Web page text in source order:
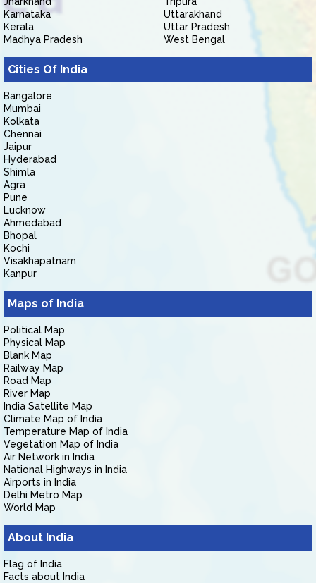
Karnataka
Kerala
Madhya Pradesh
Uttarakhand
Uttar Pradesh
West Bengal
Cities Of India
Bangalore
Mumbai
Kolkata
Chennai
Jaipur
Hyderabad
Shimla
Agra
Pune
Lucknow
Ahmedabad
Bhopal
Kochi
Visakhapatnam
Kanpur
Maps of India
Political Map
Physical Map
Blank Map
Railway Map
Road Map
River Map
India Satellite Map
Climate Map of India
Temperature Map of India
Vegetation Map of India
Air Network in India
National Highways in India
Airports in India
Delhi Metro Map
World Map
About India
Flag of India
Facts about India